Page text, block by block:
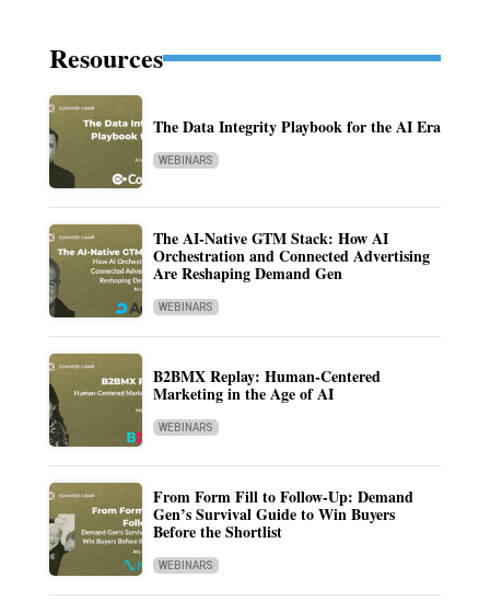
Resources
The Data Integrity Playbook for the AI Era
WEBINARS
The AI-Native GTM Stack: How AI
Orchestration and Connected Advertising
Are Reshaping Demand Gen
WEBINARS
B2BMX Replay: Human-Centered
Marketing in the Age of AI
WEBINARS
From Form Fill to Follow-Up: Demand
Gen’s Survival Guide to Win Buyers
Before the Shortlist
WEBINARS